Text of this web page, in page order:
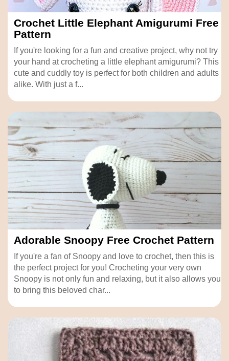
Crochet Little Elephant Amigurumi Free
Pattern
If you're looking for a fun and creative project, why not try
your hand at crocheting a little elephant amigurumi? This
cute and cuddly toy is perfect for both children and adults
alike. With just a f...
Adorable Snoopy Free Crochet Pattern
If you're a fan of Snoopy and love to crochet, then this is
the perfect project for you! Crocheting your very own
Snoopy is not only fun and relaxing, but it also allows you
to bring this beloved char...